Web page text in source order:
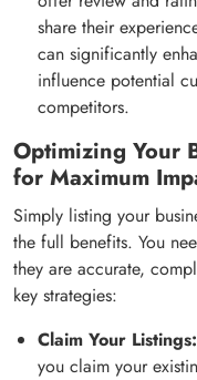
share their
can significantly
influence potential
competitors.
Optimizing Your
for Maximum
Simply listing your
the full benefits. You
they are accurate,
key strategies:
Claim Your Listings:
you claim your